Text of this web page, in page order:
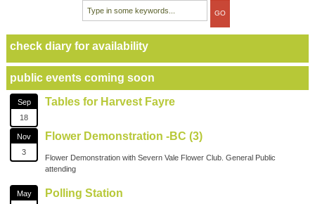
check diary for availability
public events coming soon
Sep
18
Tables for Harvest Fayre
Nov
3
Flower Demonstration -BC (3)
Flower Demonstration with Severn Vale Flower Club. General Public
attending
May
Polling Station